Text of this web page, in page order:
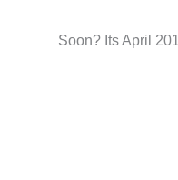
Soon? Its April